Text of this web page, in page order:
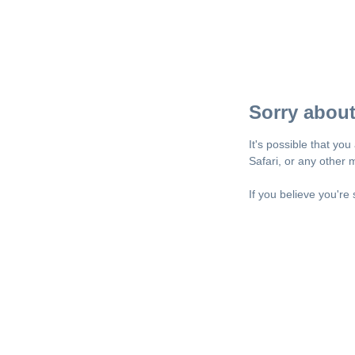
Sorry
It's possible that
Safari, or any other
If you believe you're